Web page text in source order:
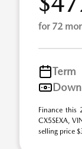
for 72
Term
Finance this
CX5SEXA,
selling price